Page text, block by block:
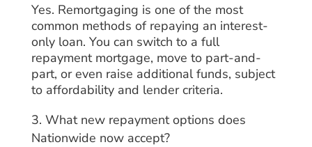
Yes. Remortgaging is one of the most
common methods of repaying an interest-
only loan. You can switch to a full
repayment mortgage, move to part-and-
part, or even raise additional funds, subject
to affordability and lender criteria.
What new repayment options does
Nationwide now accept?